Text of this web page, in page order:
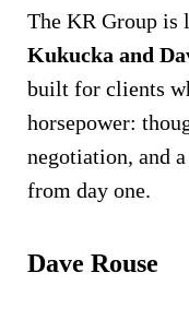
The KR Group is
Kukucka and
built for clients
horsepower:
negotiation, and
from day one.
Dave Rouse